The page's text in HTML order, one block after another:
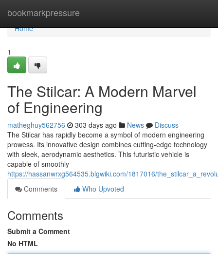
bookmarkpressure
Home
Home
1
The Stilcar: A Modern Marvel
of Engineering
matheghuy562756 303 days ago News
Discuss
The Stilcar has rapidly become a symbol of modern engineering
prowess. Its innovative design combines cutting-edge technology
with sleek, aerodynamic aesthetics. This futuristic vehicle is
capable of smoothly
https://hassanwrxg564535.blgwiki.com/1817016/
Comments
Who Upvoted
Comments
Submit a Comment
No HTML